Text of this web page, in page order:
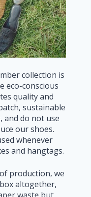
collection is
eco-conscious
quality and
sustainable
and do not use
our shoes.
whenever
and hangtags.
production, we
altogether,